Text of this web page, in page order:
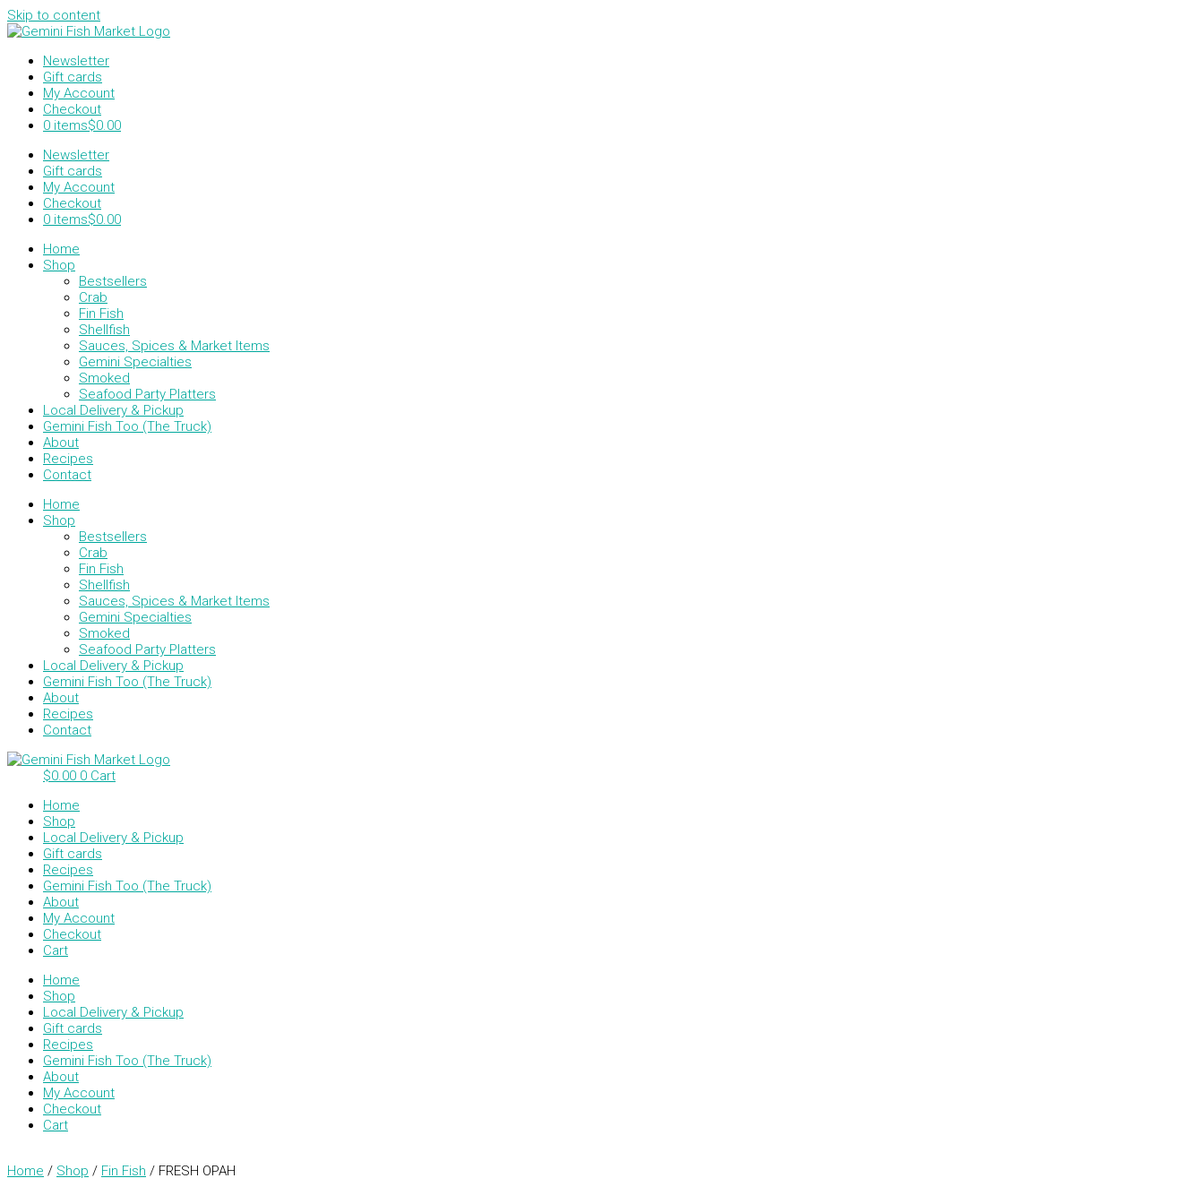
Skip to content
Newsletter
Gift cards
My Account
Checkout
0 items$0.00
Newsletter
Gift cards
My Account
Checkout
0 items$0.00
Home
Shop
Bestsellers
Crab
Fin Fish
Shellfish
Sauces, Spices & Market Items
Gemini Specialties
Smoked
Seafood Party Platters
Local Delivery & Pickup
Gemini Fish Too (The Truck)
About
Recipes
Contact
Home
Shop
Bestsellers
Crab
Fin Fish
Shellfish
Sauces, Spices & Market Items
Gemini Specialties
Smoked
Seafood Party Platters
Local Delivery & Pickup
Gemini Fish Too (The Truck)
About
Recipes
Contact
$0.00 0 Cart
Home
Shop
Local Delivery & Pickup
Gift cards
Recipes
Gemini Fish Too (The Truck)
About
My Account
Checkout
Cart
Home
Shop
Local Delivery & Pickup
Gift cards
Recipes
Gemini Fish Too (The Truck)
About
My Account
Checkout
Cart
Home / Shop / Fin Fish / FRESH OPAH